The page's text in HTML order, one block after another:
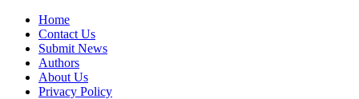
Home
Contact Us
Submit News
Authors
About Us
Privacy Policy